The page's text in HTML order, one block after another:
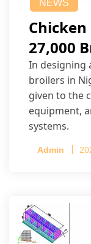
NEWS
27,000
In designing
broilers in
given to the
equipment,
systems.
Admin